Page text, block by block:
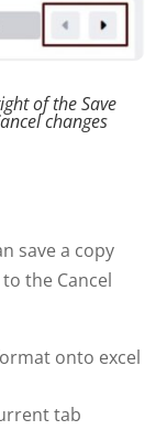
of the Save
changes
save a copy
the Cancel
onto excel
tab